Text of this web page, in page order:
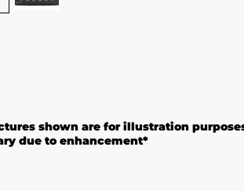
shown are for illustration
due to enhancement*